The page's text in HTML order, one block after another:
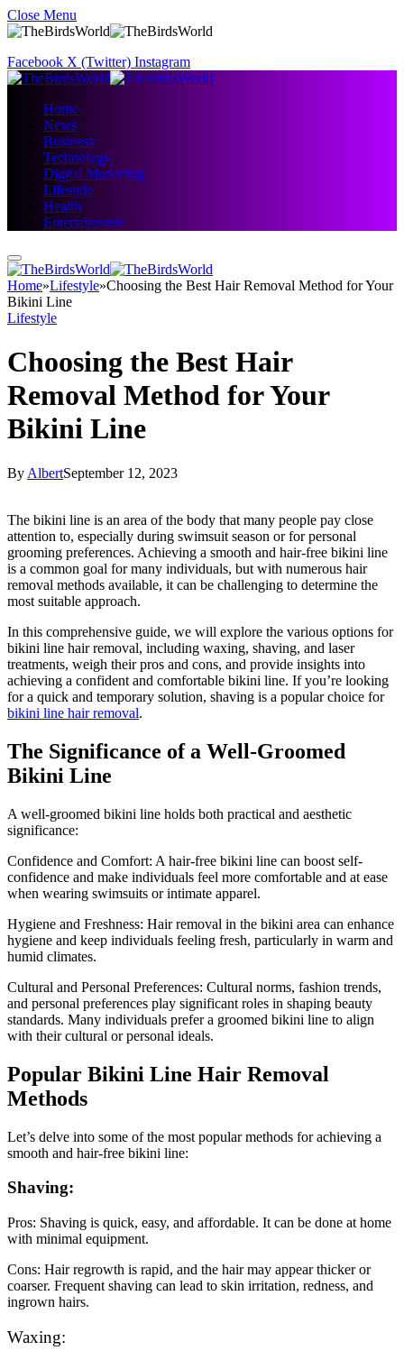
Close Menu
Facebook X (Twitter) Instagram
Home
News
Business
Technology
Digital Marketing
Lifestyle
Health
Entertainment
Home»Lifestyle»Choosing the Best Hair Removal Method for Your
Bikini Line
Lifestyle
Choosing the Best Hair
Removal Method for Your
Bikini Line
By AlbertSeptember 12, 2023
The bikini line is an area of the body that many people pay close
attention to, especially during swimsuit season or for personal
grooming preferences. Achieving a smooth and hair-free bikini line
is a common goal for many individuals, but with numerous hair
removal methods available, it can be challenging to determine the
most suitable approach.
In this comprehensive guide, we will explore the various options for
bikini line hair removal, including waxing, shaving, and laser
treatments, weigh their pros and cons, and provide insights into
achieving a confident and comfortable bikini line. If you’re looking
for a quick and temporary solution, shaving is a popular choice for
bikini line hair removal.
The Significance of a Well-Groomed
Bikini Line
A well-groomed bikini line holds both practical and aesthetic
significance:
Confidence and Comfort: A hair-free bikini line can boost self-
confidence and make individuals feel more comfortable and at ease
when wearing swimsuits or intimate apparel.
Hygiene and Freshness: Hair removal in the bikini area can enhance
hygiene and keep individuals feeling fresh, particularly in warm and
humid climates.
Cultural and Personal Preferences: Cultural norms, fashion trends,
and personal preferences play significant roles in shaping beauty
standards. Many individuals prefer a groomed bikini line to align
with their cultural or personal ideals.
Popular Bikini Line Hair Removal
Methods
Let’s delve into some of the most popular methods for achieving a
smooth and hair-free bikini line:
Shaving:
Pros: Shaving is quick, easy, and affordable. It can be done at home
with minimal equipment.
Cons: Hair regrowth is rapid, and the hair may appear thicker or
coarser. Frequent shaving can lead to skin irritation, redness, and
ingrown hairs.
Waxing: